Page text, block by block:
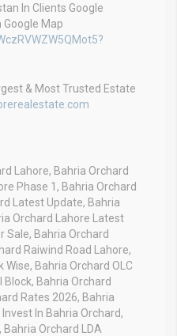
In Clients Google
Google Map
& Most Trusted Estate
Lahore, Bahria Orchard
Phase 1, Bahria Orchard
Latest Update, Bahria
Orchard Lahore Latest
Sale, Bahria Orchard
Raiwind Road Lahore,
Wise, Bahria Orchard OLC
Block, Bahria Orchard
Rates 2026, Bahria
In Bahria Orchard,
Orchard LDA